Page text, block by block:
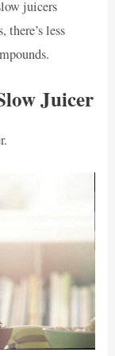
juicers
there’s less
Juicer